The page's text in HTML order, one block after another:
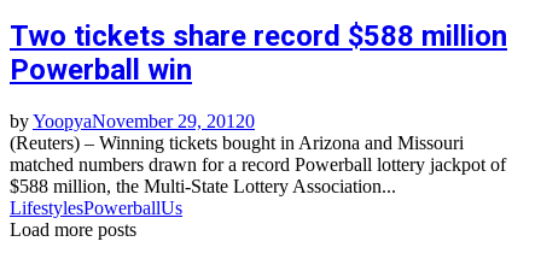
Two tickets share record $588 million
Powerball win
byYoopyaNovember 29, 20120
(Reuters) – Winning tickets bought in Arizona and Missouri
matched numbers drawn for a record Powerball lottery jackpot of
$588 million, the Multi-State Lottery Association...
LifestylesPowerballUs
Load more posts